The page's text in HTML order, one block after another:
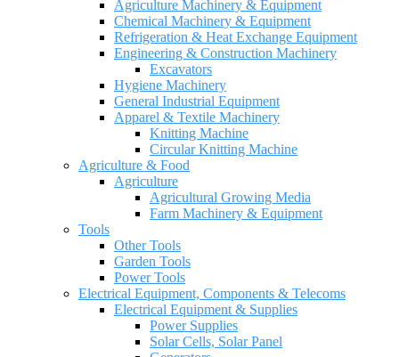
Agriculture Machinery & Equipment
Chemical Machinery & Equipment
Refrigeration & Heat Exchange Equipment
Engineering & Construction Machinery
Excavators
Hygiene Machinery
General Industrial Equipment
Apparel & Textile Machinery
Knitting Machine
Circular Knitting Machine
Agriculture & Food
Agriculture
Agricultural Growing Media
Farm Machinery & Equipment
Tools
Other Tools
Garden Tools
Power Tools
Electrical Equipment, Components & Telecoms
Electrical Equipment & Supplies
Power Supplies
Solar Cells, Solar Panel